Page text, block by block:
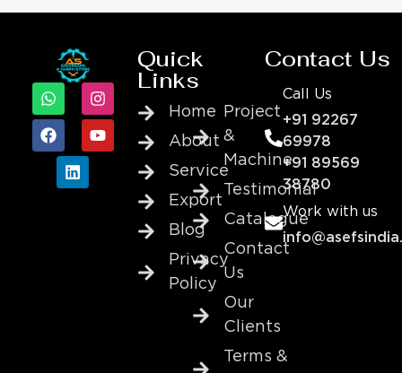
Quick
Links
Home
About
Service
Export
Blog
Privacy
Policy
Project
&
Machine
Testimonial
Catalogue
Contact
Us
Our
Clients
Terms &
Contact Us
Call Us
+91 92267
69978
+91 89569
38780
Work with us